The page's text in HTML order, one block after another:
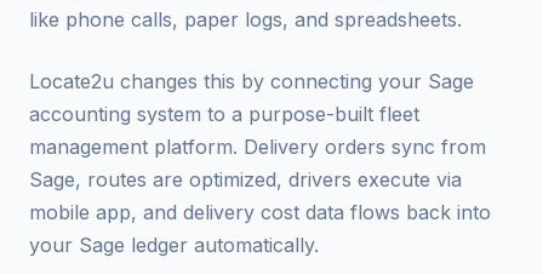
like phone calls, paper logs, and spreadsheets.
Locate2u changes this by connecting your Sage
accounting system to a purpose-built fleet
management platform. Delivery orders sync from
Sage, routes are optimized, drivers execute via
mobile app, and delivery cost data flows back into
your Sage ledger automatically.